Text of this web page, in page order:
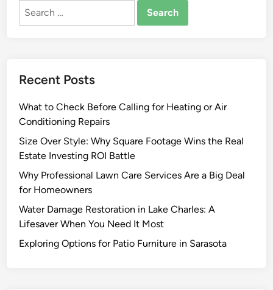
n
d
e
t
T
e
Search
Recent Posts
What to Check Before Calling for Heating or Air
Conditioning Repairs
Size Over Style: Why Square Footage Wins the Real
Estate Investing ROI Battle
Why Professional Lawn Care Services Are a Big Deal
for Homeowners
Water Damage Restoration in Lake Charles: A
Lifesaver When You Need It Most
Exploring Options for Patio Furniture in Sarasota